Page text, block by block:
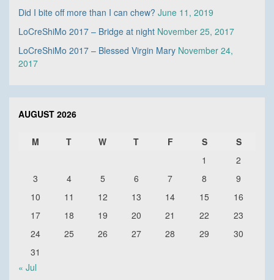
Did I bite off more than I can chew? June 11, 2019
LoCreShiMo 2017 – Bridge at night November 25, 2017
LoCreShiMo 2017 – Blessed Virgin Mary November 24,
2017
AUGUST 2026
M T W T F S
S
1
2
3
4 5 6 7 8
9
10
11 12 13 14 15
16
17
18 19 20 21 22
23
24
25 26 27 28 29
30
31
« Jul